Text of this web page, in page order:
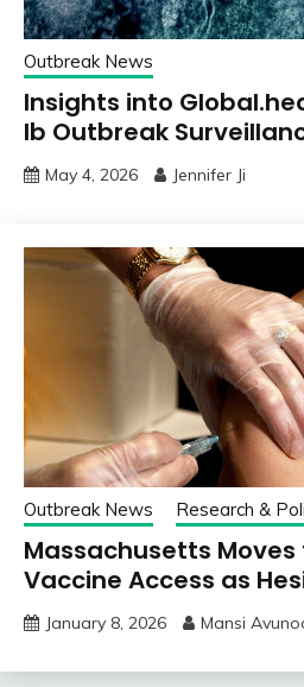
Outbreak News
Insights into
Ib Outbreak
May 4, 2026 Jennifer Ji
Outbreak News Research &
Massachusetts
Vaccine Access as
January 8, 2026 Mansi